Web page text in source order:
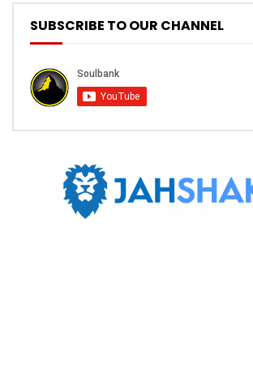
SUBSCRIBE TO OUR CHANNEL